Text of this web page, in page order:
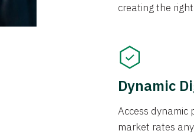
creating the
Dynamic
Access
market rates